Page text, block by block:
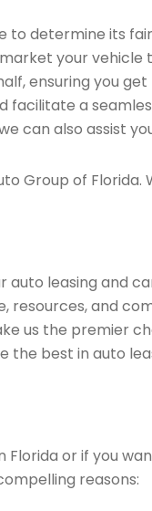
to determine its
your vehicle
ensuring you
facilitate a
can also assist
Group of
leasing and
resources, and
us the premier
the best in auto
or if you
reasons: